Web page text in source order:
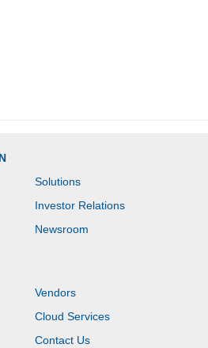
Solutions
Investor Relations
Newsroom
Vendors
Cloud Services
Contact Us